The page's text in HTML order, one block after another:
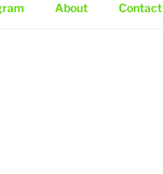
About Contact